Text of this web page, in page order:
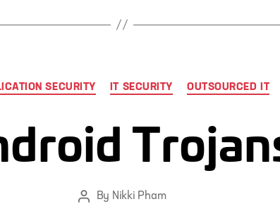
Categories
SECURITY IT SECURITY OUTSOURCED IT
Post
By Nikki Pham